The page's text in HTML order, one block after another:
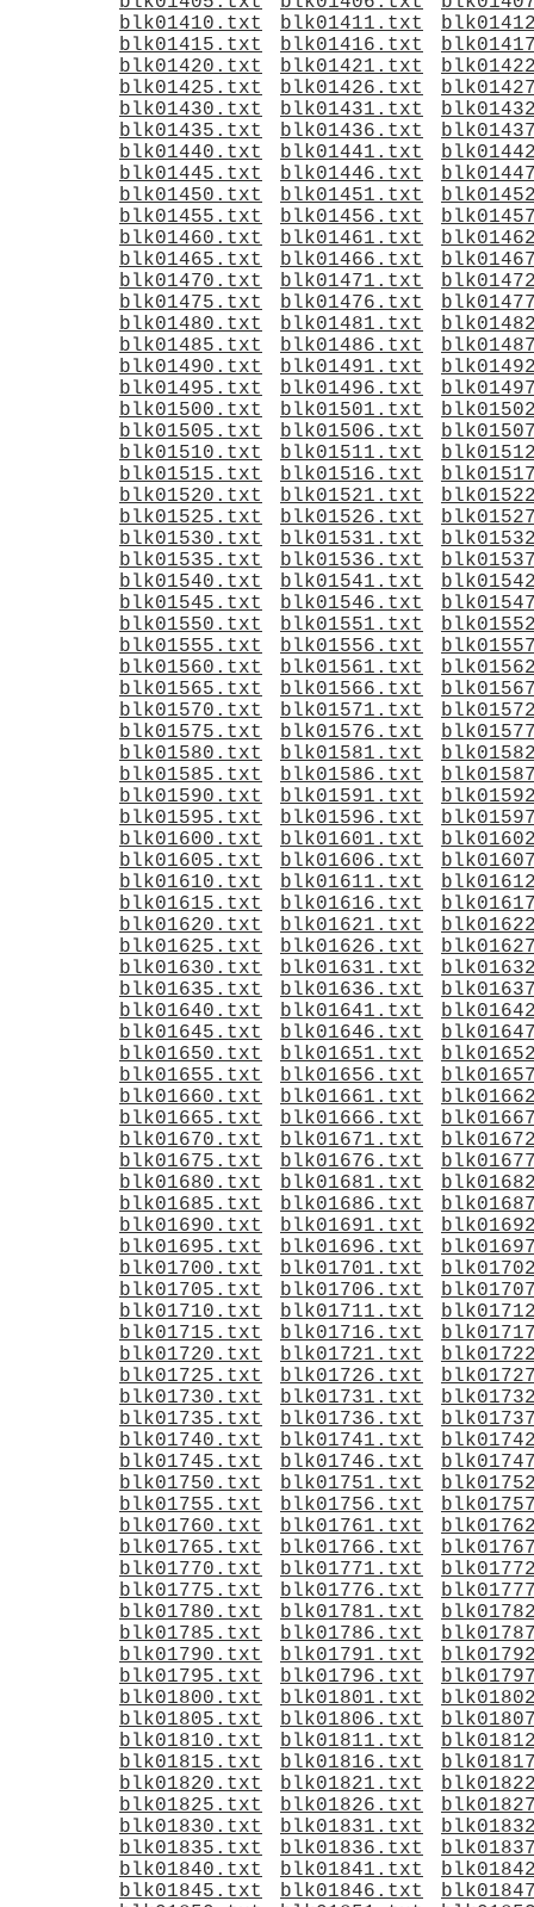
blk01410.txt
blk01411.txt
blk01415.txt
blk01416.txt
blk01420.txt
blk01421.txt
blk01425.txt
blk01426.txt
blk01430.txt
blk01431.txt
blk01435.txt
blk01436.txt
blk01440.txt
blk01441.txt
blk01445.txt
blk01446.txt
blk01450.txt
blk01451.txt
blk01455.txt
blk01456.txt
blk01460.txt
blk01461.txt
blk01465.txt
blk01466.txt
blk01470.txt
blk01471.txt
blk01475.txt
blk01476.txt
blk01480.txt
blk01481.txt
blk01485.txt
blk01486.txt
blk01490.txt
blk01491.txt
blk01495.txt
blk01496.txt
blk01500.txt
blk01501.txt
blk01505.txt
blk01506.txt
blk01510.txt
blk01511.txt
blk01515.txt
blk01516.txt
blk01520.txt
blk01521.txt
blk01525.txt
blk01526.txt
blk01530.txt
blk01531.txt
blk01535.txt
blk01536.txt
blk01540.txt
blk01541.txt
blk01545.txt
blk01546.txt
blk01550.txt
blk01551.txt
blk01555.txt
blk01556.txt
blk01560.txt
blk01561.txt
blk01565.txt
blk01566.txt
blk01570.txt
blk01571.txt
blk01575.txt
blk01576.txt
blk01580.txt
blk01581.txt
blk01585.txt
blk01586.txt
blk01590.txt
blk01591.txt
blk01595.txt
blk01596.txt
blk01600.txt
blk01601.txt
blk01605.txt
blk01606.txt
blk01610.txt
blk01611.txt
blk01615.txt
blk01616.txt
blk01620.txt
blk01621.txt
blk01625.txt
blk01626.txt
blk01630.txt
blk01631.txt
blk01635.txt
blk01636.txt
blk01640.txt
blk01641.txt
blk01645.txt
blk01646.txt
blk01650.txt
blk01651.txt
blk01655.txt
blk01656.txt
blk01660.txt
blk01661.txt
blk01665.txt
blk01666.txt
blk01670.txt
blk01671.txt
blk01675.txt
blk01676.txt
blk01680.txt
blk01681.txt
blk01685.txt
blk01686.txt
blk01690.txt
blk01691.txt
blk01695.txt
blk01696.txt
blk01700.txt
blk01701.txt
blk01705.txt
blk01706.txt
blk01710.txt
blk01711.txt
blk01715.txt
blk01716.txt
blk01720.txt
blk01721.txt
blk01725.txt
blk01726.txt
blk01730.txt
blk01731.txt
blk01735.txt
blk01736.txt
blk01740.txt
blk01741.txt
blk01745.txt
blk01746.txt
blk01750.txt
blk01751.txt
blk01755.txt
blk01756.txt
blk01760.txt
blk01761.txt
blk01765.txt
blk01766.txt
blk01770.txt
blk01771.txt
blk01775.txt
blk01776.txt
blk01780.txt
blk01781.txt
blk01785.txt
blk01786.txt
blk01790.txt
blk01791.txt
blk01795.txt
blk01796.txt
blk01800.txt
blk01801.txt
blk01805.txt
blk01806.txt
blk01810.txt
blk01811.txt
blk01815.txt
blk01816.txt
blk01820.txt
blk01821.txt
blk01825.txt
blk01826.txt
blk01830.txt
blk01831.txt
blk01835.txt
blk01836.txt
blk01840.txt
blk01841.txt
blk01845.txt
blk01846.txt